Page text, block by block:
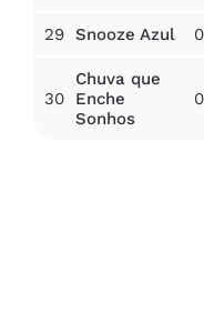
29 Snooze Azul
30
Chuva que
Enche
Sonhos